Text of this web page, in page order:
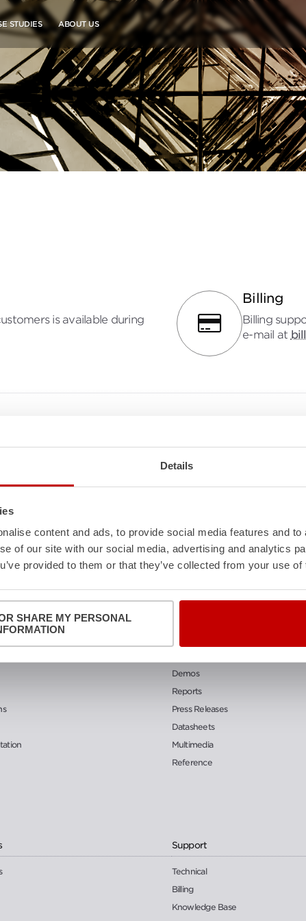
Details
content and ads, to provide social media features and
of our site with our social media, advertising and analytics
provided to them or that they’ve collected from your use
SHARE MY PERSONAL
STUDIES ABOUT US
is available during
Billing
Billing
e-mail at
guides, integration and API details, powerful
calculations, and snappy answers to your top
Demos
Reports
Press Releases
Datasheets
Multimedia
Reference
Support
Technical
Billing
Knowledge Base